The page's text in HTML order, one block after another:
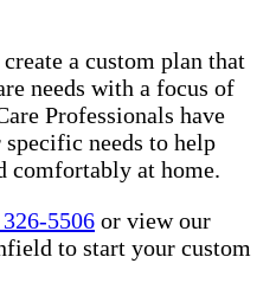
a custom plan that
needs with a focus of
Professionals have
needs to help
comfortably at home.
5506 or view our
to start your custom